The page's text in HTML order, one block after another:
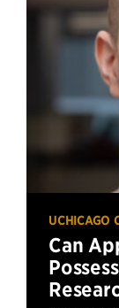
UCHICAGO
Can